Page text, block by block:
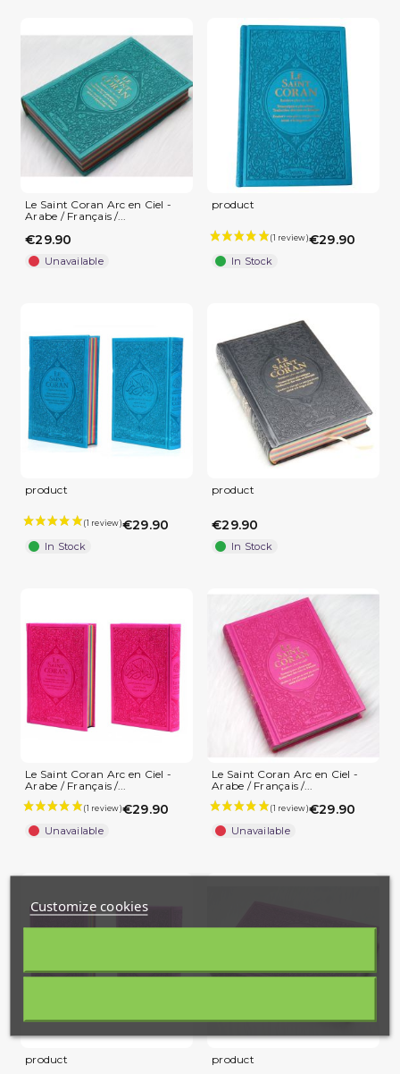
Le Saint Coran Arc en Ciel -
Arabe / Français /...
€29.90
Unavailable
product
€29.90
In Stock
product
€29.90
In Stock
product
€29.90
In Stock
Le Saint Coran Arc en Ciel -
Arabe / Français /...
€29.90
Unavailable
Le Saint Coran Arc en Ciel -
Arabe / Français /...
€29.90
Unavailable
product product
Customize cookies